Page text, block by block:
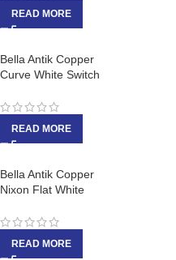
READ MORE
Bella Antik Copper
Curve White Switch
READ MORE
Bella Antik Copper
Nixon Flat White
READ MORE